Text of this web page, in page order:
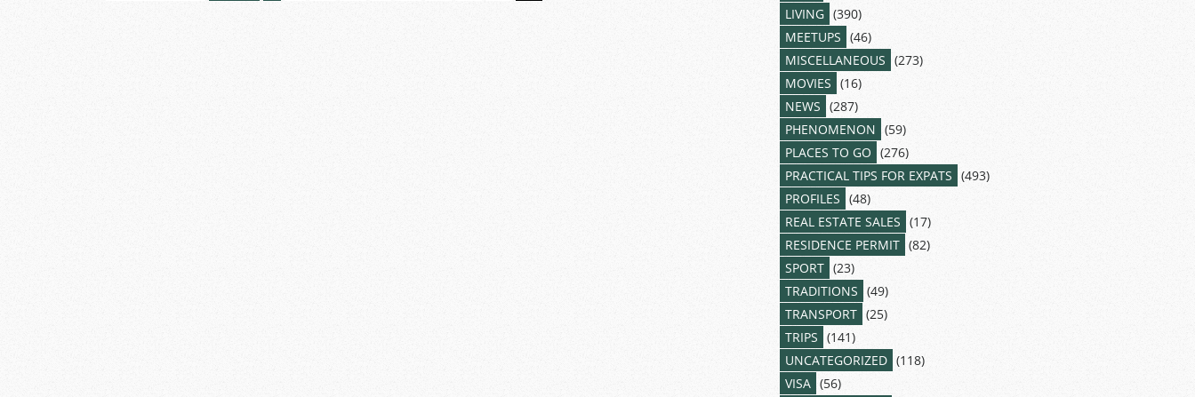
LIVING (390)
MEETUPS (46)
MISCELLANEOUS (273)
MOVIES (16)
NEWS (287)
PHENOMENON (59)
PLACES TO GO (276)
PRACTICAL TIPS FOR EXPATS (493)
PROFILES (48)
REAL ESTATE SALES (17)
RESIDENCE PERMIT (82)
SPORT (23)
TRADITIONS (49)
TRANSPORT (25)
TRIPS (141)
UNCATEGORIZED (118)
VISA (56)